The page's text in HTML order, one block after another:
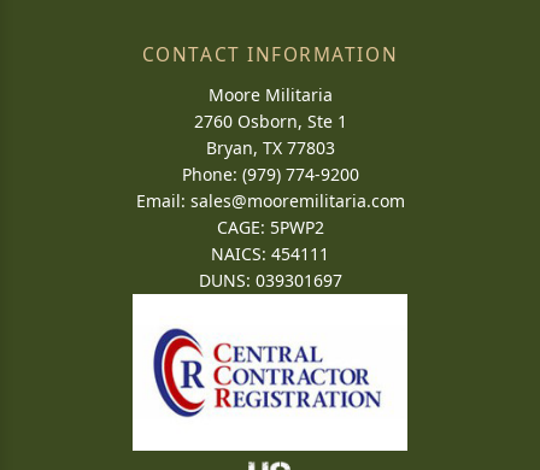
CONTACT INFORMATION
Moore Militaria
2760 Osborn, Ste 1
Bryan, TX 77803
Phone: (979) 774-9200
Email: sales@mooremilitaria.com
CAGE: 5PWP2
NAICS: 454111
DUNS: 039301697